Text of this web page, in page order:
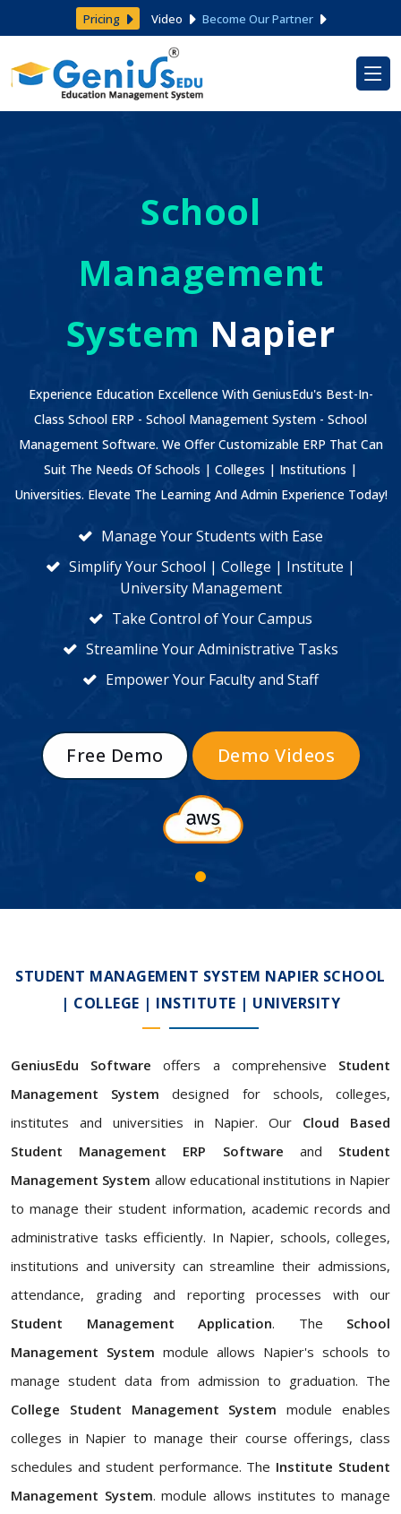
Pricing Video Become Our Partner
School
Management
System Napier
Experience Education Excellence With GeniusEdu's Best-In-
Class School ERP - School Management System - School
Management Software. We Offer Customizable ERP That Can
Suit The Needs Of Schools | Colleges | Institutions |
Universities. Elevate The Learning And Admin Experience Today!
Manage Your Students with Ease
Simplify Your School | College | Institute |
University Management
Take Control of Your Campus
Streamline Your Administrative Tasks
Empower Your Faculty and Staff
Free Demo Demo Videos
STUDENT MANAGEMENT SYSTEM NAPIER SCHOOL
| COLLEGE | INSTITUTE | UNIVERSITY
GeniusEdu Software offers a comprehensive Student
Management System designed for schools, colleges,
institutes and universities in Napier. Our Cloud Based
Student Management ERP Software and Student
Management System allow educational institutions in Napier
to manage their student information, academic records and
administrative tasks efficiently. In Napier, schools, colleges,
institutions and university can streamline their admissions,
attendance, grading and reporting processes with our
Student Management Application. The School
Management System module allows Napier's schools to
manage student data from admission to graduation. The
College Student Management System module enables
colleges in Napier to manage their course offerings, class
schedules and student performance. The Institute Student
Management System. module allows institutes to manage